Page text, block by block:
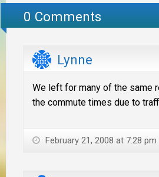
0 Comments
Lynne
We left for many of the same
the commute times due to
February 21, 2008 at 7:28 pm